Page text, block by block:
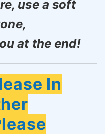
use a soft
at the end!
In